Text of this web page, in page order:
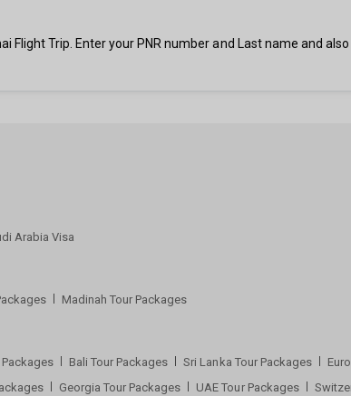
Trip. Enter your PNR number and Last name and
Arabia Visa
Madinah Tour Packages
Bali Tour Packages Sri Lanka Tour Packages
Georgia Tour Packages UAE Tour Packages